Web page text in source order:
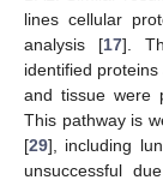
lines cellular
analysis [17].
identified
and tissue were
This pathway is
[29], including
unsuccessful